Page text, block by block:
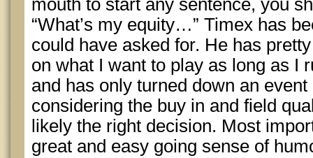
mouth to start any sentence, you
“What’s my equity…” Timex has
could have asked for. He has
on what I want to play as long as I
and has only turned down an
considering the buy in and field
likely the right decision. Most
great and easy going sense of